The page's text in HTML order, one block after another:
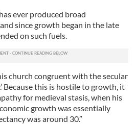
ever produced broad
since growth began in the late
on such fuels.
church congruent with the secular
Because this is hostile to growth, it
for medieval stasis, when his
growth was essentially
was around 30.”